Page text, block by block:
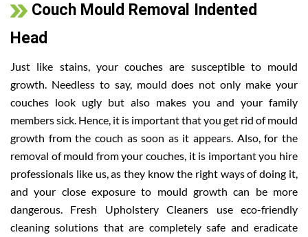
Couch Mould Removal Indented
Head
Just like stains, your couches are susceptible to mould
growth. Needless to say, mould does not only make your
couches look ugly but also makes you and your family
members sick. Hence, it is important that you get rid of mould
growth from the couch as soon as it appears. Also, for the
removal of mould from your couches, it is important you hire
professionals like us, as they know the right ways of doing it,
and your close exposure to mould growth can be more
dangerous. Fresh Upholstery Cleaners use eco-friendly
cleaning solutions that are completely safe and eradicate